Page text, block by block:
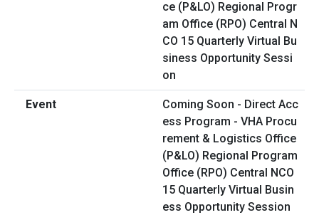
Coming Soon - Direct Acc
ess Program - VHA Procu
rement & Logistics Office
(P&LO) Regional Program
Office (RPO) Central NCO
15 Quarterly Virtual Busin
ess Opportunity Session